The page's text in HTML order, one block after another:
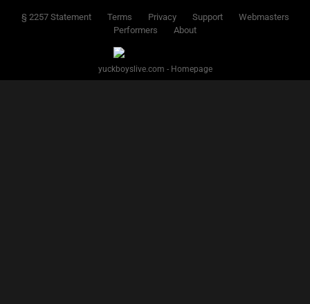
§ 2257 Statement Terms Privacy Support
Webmasters
Performers
About
yuckboyslive.com - Homepage